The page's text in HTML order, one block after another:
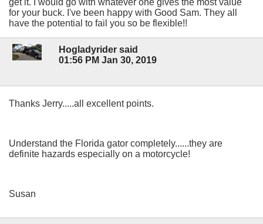
for your buck. I've been happy with Good Sam. They all
have the potential to fail you so be flexible!!
Hogladyrider said
01:56 PM Jan 30, 2019
Thanks Jerry.....all excellent points.
Understand the Florida gator completely......they are
definite hazards especially on a motorcycle!
Susan